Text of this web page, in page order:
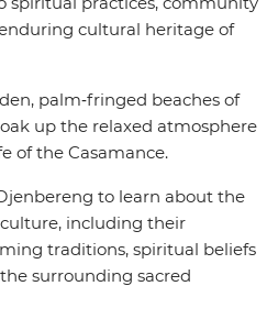
cultural richness and
cultural heritage of
palm‑fringed beaches of
up the relaxed atmosphere
of the Casamance.
to learn about the
culture, including their
traditions, spiritual beliefs
surrounding sacred